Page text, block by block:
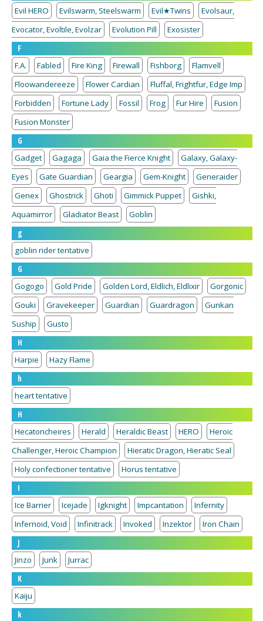
Evil HERO
Evilswarm, Steelswarm Evil★Twins
Evolsaur,
Evocator, Evoltile, Evolzar
Evolution Pill
Exosister
F
F.A.
Fabled Fire King Firewall Fishborg
Flamvell
Floowandereeze
Flower Cardian
Fluffal, Frightfur, Edge Imp
Forbidden
Fortune Lady Fossil Frog Fur Hire
Fusion
Fusion Monster
G
Gadget
Gagaga Gaia the Fierce Knight
Galaxy, Galaxy-
Eyes
Gate Guardian Geargia Gem-Knight
Generaider
Genex
Ghostrick Ghoti Gimmick Puppet
Gishki,
Aquamirror
Gladiator Beast
Goblin
g
goblin rider tentative
G
Gogogo
Gold Pride Golden Lord, Eldlich, Eldlixir
Gorgonic
Gouki
Gravekeeper Guardian Guardragon
Gunkan
Suship
Gusto
H
Harpie
Hazy Flame
h
heart tentative
H
Hecatoncheires
Herald Heraldic Beast HERO
Heroic
Challenger, Heroic Champion
Hieratic Dragon, Hieratic Seal
Holy confectioner tentative
Horus tentative
I
Ice Barrier
Icejade Igknight Impcantation
Infernity
Infernoid, Void
Infinitrack Invoked Inzektor
Iron Chain
J
Jinzo
Junk
Jurrac
K
Kaiju
k